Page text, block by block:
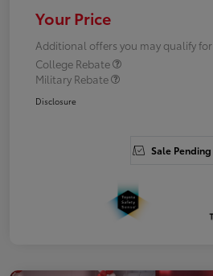
Your Price
Additional offers you may qualify for
College Rebate
Military Rebate
Disclosure
Sale Pending